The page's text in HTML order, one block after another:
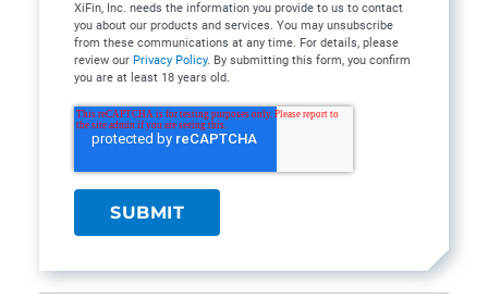
XiFin, Inc. needs the information you provide to us to contact
you about our products and services. You may unsubscribe
from these communications at any time. For details, please
review our Privacy Policy. By submitting this form, you confirm
you are at least 18 years old.